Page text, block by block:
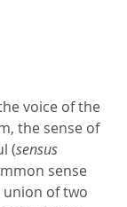
voice of the
the sense of
(sensus
sense
union of two